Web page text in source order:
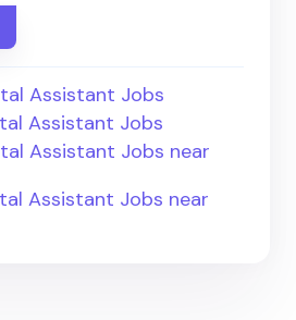
Assistant Jobs
Assistant Jobs
Assistant Jobs near
Assistant Jobs near